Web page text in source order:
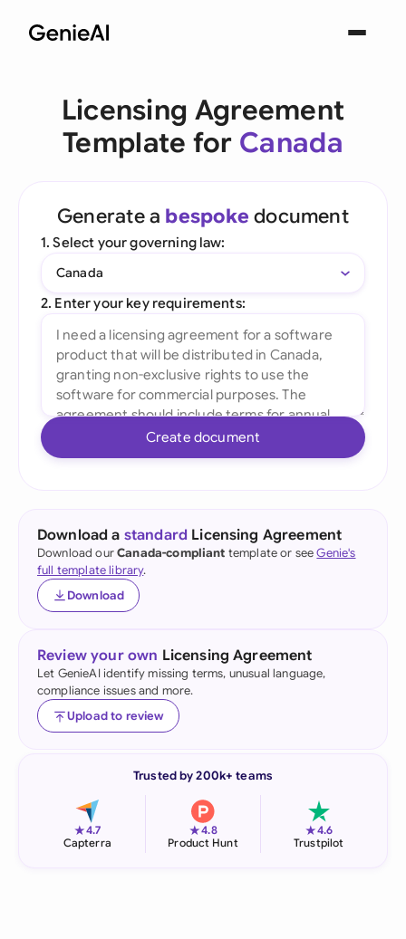
Licensing Agreement
Template for Canada
Generate a bespoke document
1. Select your governing law:
Canada
2. Enter your key requirements:
Create document
Download a standard Licensing Agreement
Download ourCanada-compliant template or seeGenie's
full template library.
Download
Review your own Licensing Agreement
Let GenieAI identify missing terms, unusual language,
compliance issues and more.
Upload to review
Trusted by 200k+ teams
★4.7
Capterra
★4.8
Product Hunt
★4.6
Trustpilot